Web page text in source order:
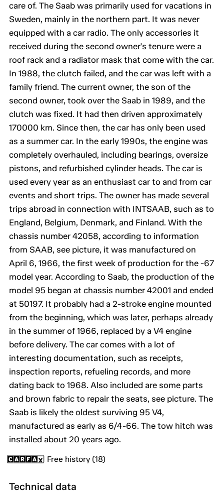
care of. The Saab was primarily used for vacations in
Sweden, mainly in the northern part. It was never
equipped with a car radio. The only accessories it
received during the second owner's tenure were a
roof rack and a radiator mask that come with the car.
In 1988, the clutch failed, and the car was left with a
family friend. The current owner, the son of the
second owner, took over the Saab in 1989, and the
clutch was fixed. It had then driven approximately
170000 km. Since then, the car has only been used
as a summer car. In the early 1990s, the engine was
completely overhauled, including bearings, oversize
pistons, and refurbished cylinder heads. The car is
used every year as an enthusiast car to and from car
events and short trips. The owner has made several
trips abroad in connection with INTSAAB, such as to
England, Belgium, Denmark, and Finland. With the
chassis number 42058, according to information
from SAAB, see picture, it was manufactured on
April 6, 1966, the first week of production for the -67
model year. According to Saab, the production of the
model 95 began at chassis number 42001 and ended
at 50197. It probably had a 2-stroke engine mounted
from the beginning, which was later, perhaps already
in the summer of 1966, replaced by a V4 engine
before delivery. The car comes with a lot of
interesting documentation, such as receipts,
inspection reports, refueling records, and more
dating back to 1968. Also included are some parts
and brown fabric to repair the seats, see picture. The
Saab is likely the oldest surviving 95 V4,
manufactured as early as 6/4-66. The tow hitch was
installed about 20 years ago.
Free history (18)
Technical data